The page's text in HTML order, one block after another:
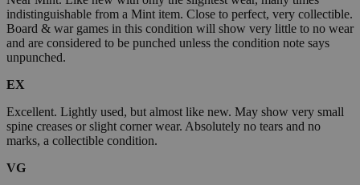
indistinguishable from a Mint item. Close to perfect, very collectible.
Board & war games in this condition will show very little to no wear
and are considered to be punched unless the condition note says
unpunched.
EX
Excellent. Lightly used, but almost like new. May show very small
spine creases or slight corner wear. Absolutely no tears and no
marks, a collectible condition.
VG